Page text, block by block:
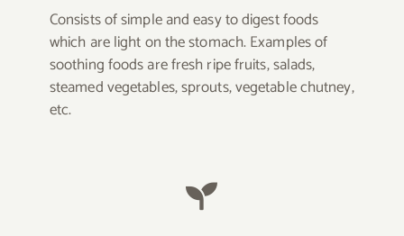
Consists of simple and easy to digest foods
which are light on the stomach. Examples of
soothing foods are fresh ripe fruits, salads,
steamed vegetables, sprouts, vegetable chutney,
etc.